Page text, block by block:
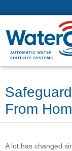
From
A lot has changed